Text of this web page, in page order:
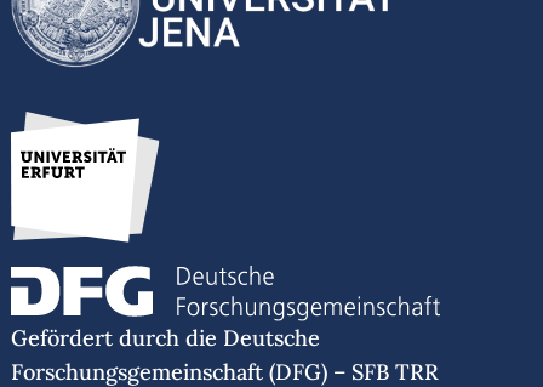
Gefördert durch die Deutsche
Forschungsgemeinschaft (DFG) – SFB TRR